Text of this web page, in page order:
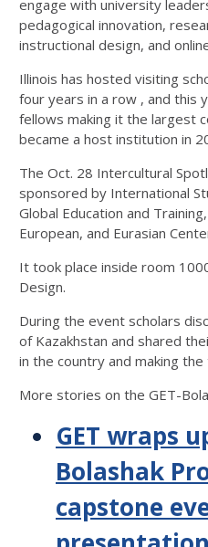
engage with university
pedagogical innovation,
instructional design, and
Illinois has hosted visiting
four years in a row , and this
fellows making it the largest
became a host institution in
The Oct. 28 Intercultural
sponsored by International
Global Education and
European, and Eurasian
It took place inside room
Design.
During the event scholars
of Kazakhstan and shared
in the country and making
More stories on the GET-
GET wraps
Bolashak
capstone